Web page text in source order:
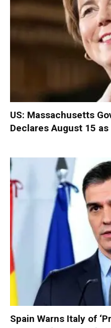
US: Massachusetts
Declares August 15 as
Spain Warns Italy of